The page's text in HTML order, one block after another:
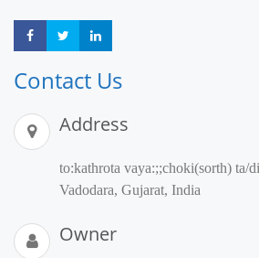
Share Share
Contact Us
Address
to:kathrota vaya:;;choki(sorth) ta/
Vadodara, Gujarat, India
Owner